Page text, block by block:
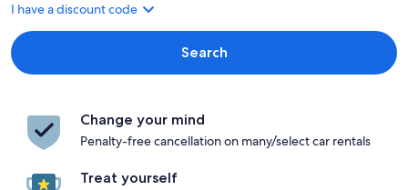
I have a discount code
Search
Change your mind
Penalty-free cancellation on many/select car rentals
Treat yourself